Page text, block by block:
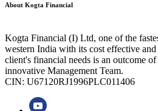
About Kogta Financial
Kogta Financial (I) Ltd, one of the
western India with its cost effective
client's financial needs is an outcome
innovative Management Team.
CIN: U67120RJ1996PLC011406